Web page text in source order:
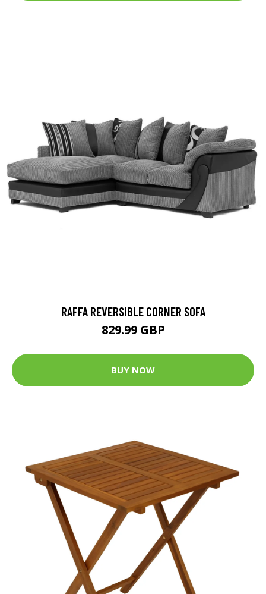
RAFFA REVERSIBLE CORNER SOFA
829.99 GBP
BUY NOW